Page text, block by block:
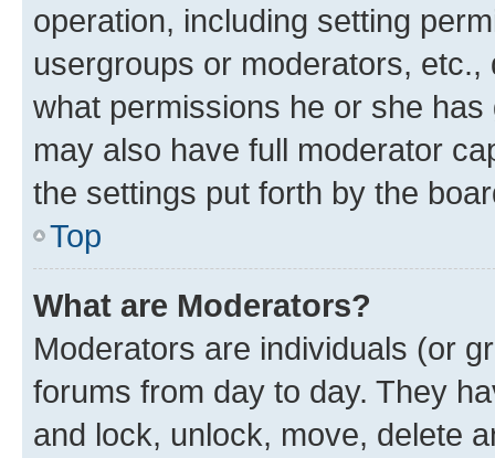
operation, including setting
usergroups or moderators,
what permissions he or she
may also have full moderator
the settings put forth by the
Top
What are Moderators?
Moderators are individuals (or
forums from day to day. They
and lock, unlock, move, delete